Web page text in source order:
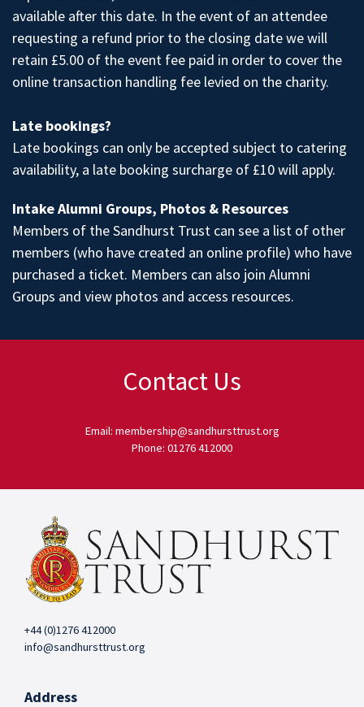
available after this date. In the event of an attendee
requesting a refund prior to the closing date we will
retain £5.00 of the event fee paid in order to cover the
online transaction handling fee levied on the charity.
Late bookings?
Late bookings can only be accepted subject to catering
availability, a late booking surcharge of £10 will apply.
Intake Alumni Groups, Photos & Resources
Members of the Sandhurst Trust can see a list of other
members (who have created an online profile) who have
purchased a ticket. Members can also join Alumni
Groups and view photos and access resources.
Contact Us
Email: membership@sandhursttrust.org
Phone: 01276 412000
+44 (0)1276 412000
info@sandhursttrust.org
Address